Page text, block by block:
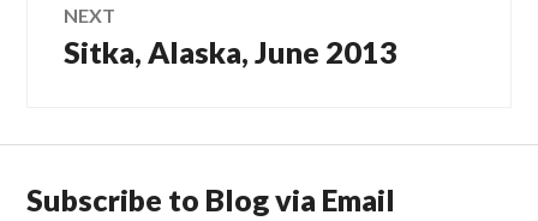
NEXT
Next
Sitka, Alaska, June 2013
Subscribe to Blog via Email